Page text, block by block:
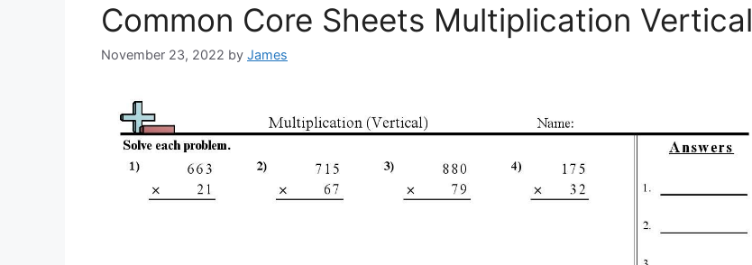
Common Core Sheets Multiplication Vertical
November 23, 2022 by James